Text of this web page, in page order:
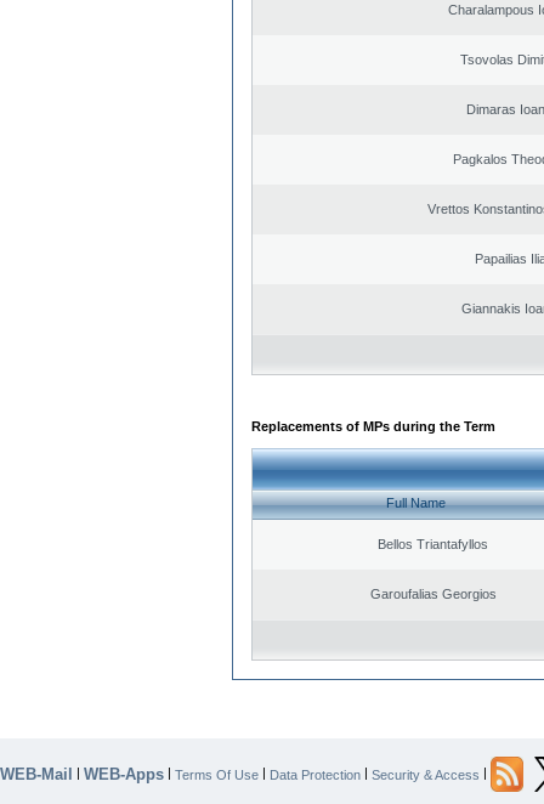
Charalampous
Tsovolas
Dimaras
Pagkalos
Vrettos
Papailias
Giannakis
Replacements of MPs during the Term
Full Name
Bellos Triantafyllos
Garoufalias Georgios
WEB-Mail | WEB-Apps | Terms Of Use | Data Protection | Security & Access |